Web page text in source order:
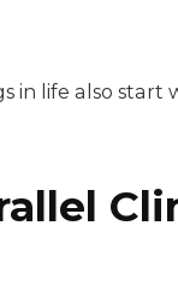
in life also start